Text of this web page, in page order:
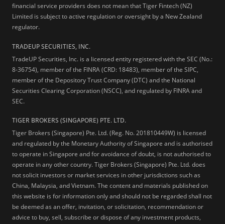
financial service providers does not mean that Tiger Fintech (NZ)
Limited is subject to active regulation or oversight by a New Zealand
regulator.
TRADEUP SECURITIES, INC.
TradeUP Securities, Inc. is a licensed entity registered with the SEC (No.:
8-36754), member of the FINRA (CRD: 18483), member of the SIPC,
member of the Depository Trust Company (DTC) and the National
Securities Clearing Corporation (NSCC), and regulated by FINRA and
SEC.
TIGER BROKERS (SINGAPORE) PTE. LTD.
Tiger Brokers (Singapore) Pte. Ltd. (Reg. No. 201810449W) is licensed
and regulated by the Monetary Authority of Singapore and is authorised
to operate in Singapore and for avoidance of doubt, is not authorised to
operate in any other country. Tiger Brokers (Singapore) Pte. Ltd. does
not solicit investors or market services in other jurisdictions such as
China, Malaysia, and Vietnam. The content and materials published on
this website is for information only and should not be regarded shall not
be deemed as an offer, invitation, or solicitation, recommendation or
advice to buy, sell, subscribe or dispose of any investment products,